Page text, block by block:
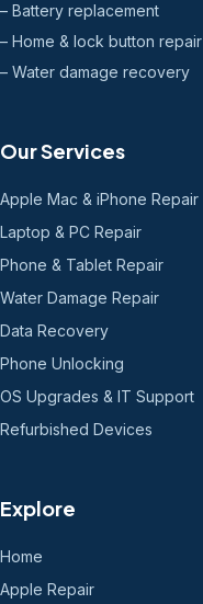
– Battery replacement
– Home & lock button repair
– Water damage recovery
Our Services
Apple Mac & iPhone Repair
Laptop & PC Repair
Phone & Tablet Repair
Water Damage Repair
Data Recovery
Phone Unlocking
OS Upgrades & IT Support
Refurbished Devices
Explore
Home
Apple Repair